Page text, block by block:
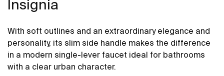
Insignia
With soft outlines and an extraordinary elegance and
personality, its slim side handle makes the difference
in a modern single-lever faucet ideal for bathrooms
with a clear urban character.